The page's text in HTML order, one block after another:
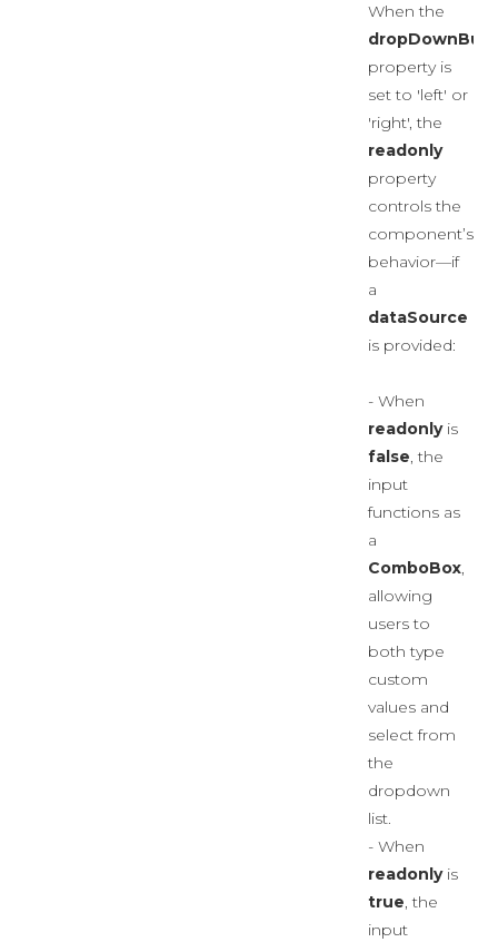
When the
property is
set to 'left' or
'right', the
readonly
property
controls the
component’s
behavior—if
a
dataSource
is provided:
- When
readonlyis
false, the
input
functions as
a
ComboBox,
allowing
users to
both type
custom
values and
select from
the
dropdown
list.
- When
readonlyis
true, the
input